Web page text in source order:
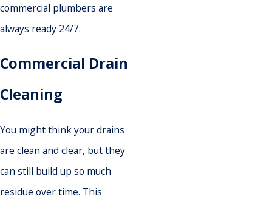
commercial plumbers are
always ready 24/7.
Commercial Drain
Cleaning
You might think your drains
are clean and clear, but they
can still build up so much
residue over time. This